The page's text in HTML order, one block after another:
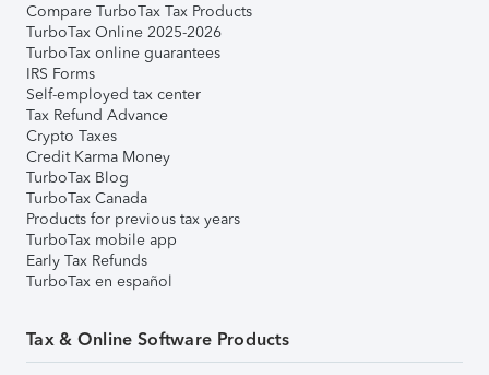
Compare TurboTax Tax Products
TurboTax Online 2025-2026
TurboTax online guarantees
IRS Forms
Self-employed tax center
Tax Refund Advance
Crypto Taxes
Credit Karma Money
TurboTax Blog
TurboTax Canada
Products for previous tax years
TurboTax mobile app
Early Tax Refunds
TurboTax en español
Tax & Online Software Products